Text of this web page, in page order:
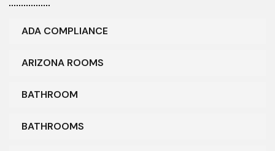
ADA COMPLIANCE
ARIZONA ROOMS
BATHROOM
BATHROOMS